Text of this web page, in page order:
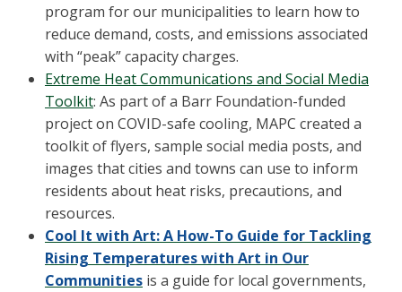
program for our municipalities to learn how to
reduce demand, costs, and emissions associated
with “peak” capacity charges.
Extreme Heat Communications and Social Media
Toolkit: As part of a Barr Foundation-funded
project on COVID-safe cooling, MAPC created a
toolkit of flyers, sample social media posts, and
images that cities and towns can use to inform
residents about heat risks, precautions, and
resources.
Cool It with Art: A How-To Guide for Tackling
Rising Temperatures with Art in Our
Communities is a guide for local governments,